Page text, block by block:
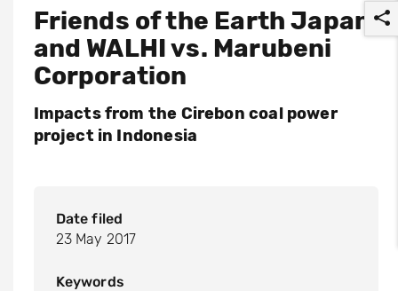
Friends of the Earth Japan
and WALHI vs. Marubeni
Corporation
Impacts from the Cirebon coal power
project in Indonesia
Date filed
23 May 2017
Keywords